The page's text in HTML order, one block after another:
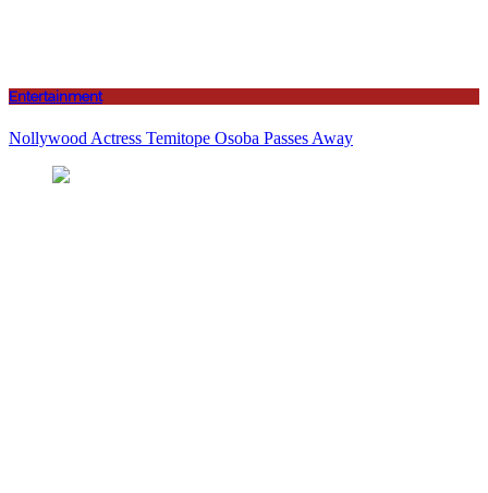
Entertainment
Nollywood Actress Temitope Osoba Passes Away